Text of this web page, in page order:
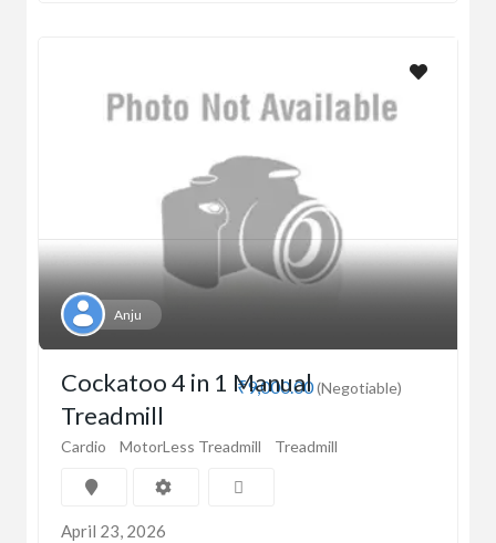
Anju
₹9,000.00(Negotiable)
Cockatoo 4 in 1 Manual
Treadmill
Cardio MotorLess Treadmill Treadmill
April 23, 2026